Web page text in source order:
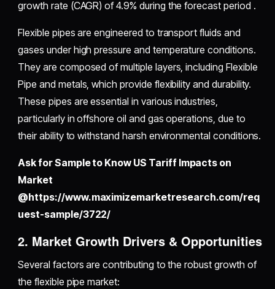
growth rate (CAGR) of 4.9% during the forecast period .
Flexible pipes are engineered to transport fluids and
gases under high pressure and temperature conditions.
They are composed of multiple layers, including Flexible
Pipe and metals, which provide flexibility and durability.
These pipes are essential in various industries,
particularly in offshore oil and gas operations, due to
their ability to withstand harsh environmental conditions.
Ask for Sample to Know US Tariff Impacts on
Market
@https://www.maximizemarketresearch.com/req
uest-sample/3722/
2. Market Growth Drivers & Opportunities
Several factors are contributing to the robust growth of
the flexible pipe market: